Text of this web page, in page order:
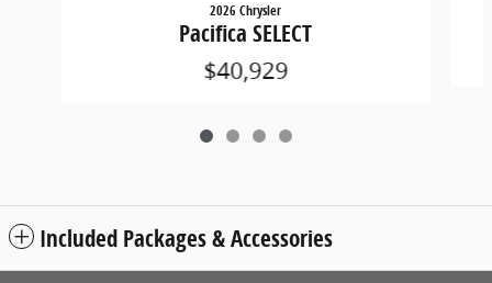
2026 Chrysler
Pacifica SELECT
$40,929
Included Packages & Accessories